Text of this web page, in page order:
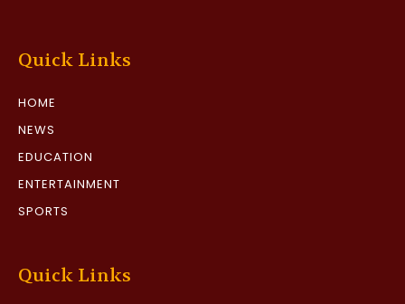
Quick Links
HOME
NEWS
EDUCATION
ENTERTAINMENT
SPORTS
Quick Links